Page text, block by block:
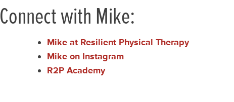
Connect with Mike:
Mike at Resilient Physical Therapy
Mike on Instagram
R2P Academy